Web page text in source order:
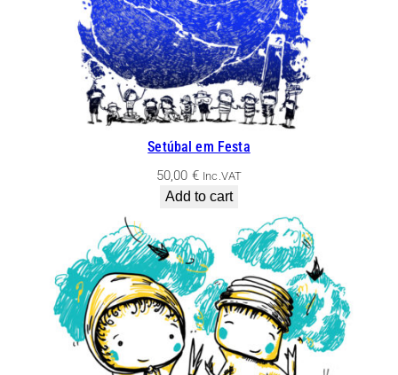
Setúbal em Festa
50,00 € Inc.VAT
Add to cart